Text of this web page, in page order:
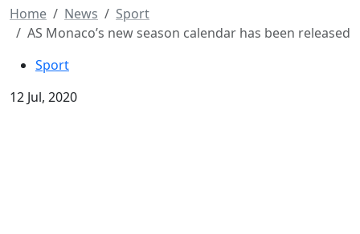
Home News
Sport
AS Monaco’s new season calendar has been released
Sport
12 Jul, 2020